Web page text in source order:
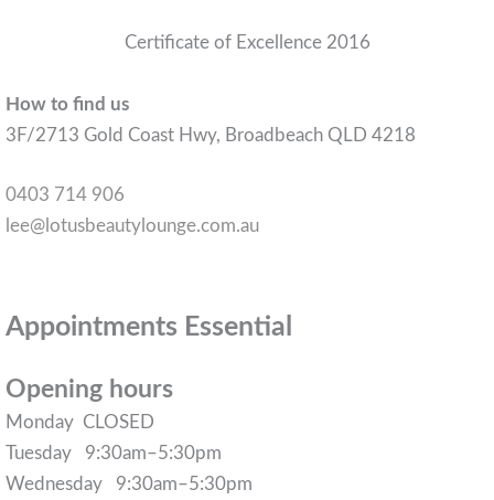
Certificate of Excellence 2016
How to find us
3F/2713 Gold Coast Hwy, Broadbeach QLD 4218
0403 714 906
lee@lotusbeautylounge.com.au
Appointments Essential
Opening hours
Monday CLOSED
Tuesday 9:30am–5:30pm
Wednesday 9:30am–5:30pm